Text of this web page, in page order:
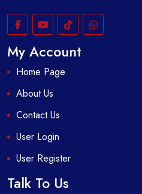
My Account
Home Page
About Us
Contact Us
User Login
User Register
Talk To Us